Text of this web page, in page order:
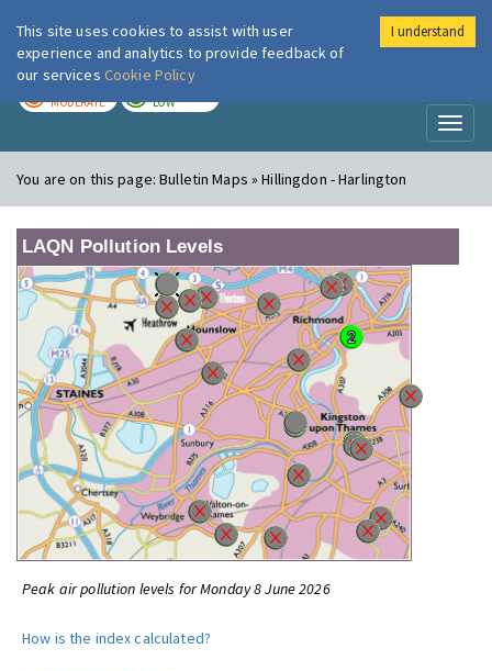
London Air
MODERATE LOW
You are on this page:Bulletin Maps » Hillingdon - Harlington
LAQN Pollution Levels
Peak air pollution levels for Monday 8 June 2026
How is the index calculated?
This site uses cookies to assist with user
experience and analytics to provide feedback of
our services Cookie Policy
I understand